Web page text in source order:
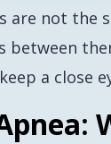
are not the
between
a close